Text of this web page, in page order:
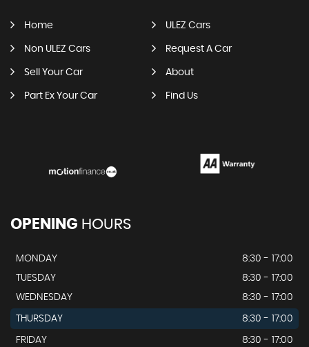
Home ULEZ Cars
Non ULEZ Cars Request A Car
Sell Your Car About
Part Ex Your Car Find Us
OPENING HOURS
MONDAY
8:30 - 17:00
TUESDAY
8:30 - 17:00
WEDNESDAY
8:30 - 17:00
THURSDAY 8:30 - 17:00
FRIDAY
8:30 - 17:00